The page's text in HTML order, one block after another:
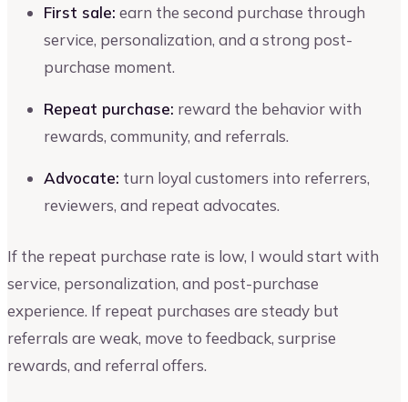
First sale: earn the second purchase through
service, personalization, and a strong post-
purchase moment.
Repeat purchase: reward the behavior with
rewards, community, and referrals.
Advocate: turn loyal customers into referrers,
reviewers, and repeat advocates.
If the repeat purchase rate is low, I would start with
service, personalization, and post-purchase
experience. If repeat purchases are steady but
referrals are weak, move to feedback, surprise
rewards, and referral offers.